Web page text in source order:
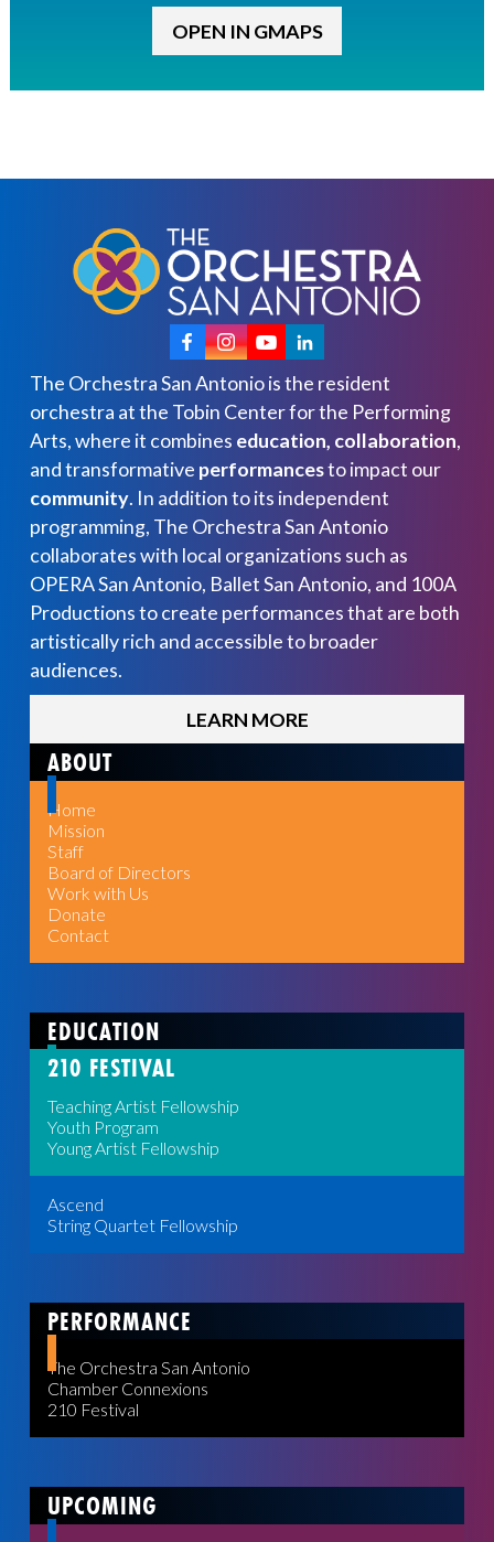
OPEN IN GMAPS
The Orchestra San Antonio is the resident
orchestra at the Tobin Center for the Performing
Arts, where it combines education, collaboration,
and transformative performancesto impact our
community. In addition to its independent
programming, The Orchestra San Antonio
collaborates with local organizations such as
OPERA San Antonio, Ballet San Antonio, and 100A
Productions to create performances that are both
artistically rich and accessible to broader
audiences.
LEARN MORE
ABOUT
Home
Mission
Staff
Board of Directors
Work with Us
Donate
Contact
EDUCATION
210 FESTIVAL
Teaching Artist Fellowship
Youth Program
Young Artist Fellowship
Ascend
String Quartet Fellowship
PERFORMANCE
The Orchestra San Antonio
Chamber Connexions
210 Festival
UPCOMING